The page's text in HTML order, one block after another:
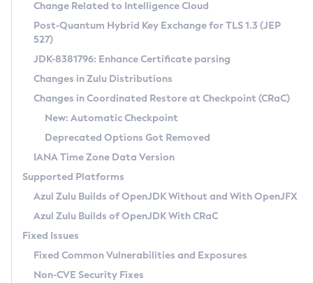
Supported (Zulu SA) on Linux
DEB
RPM
APK
Docker
Chainguard Docker
Free Distribution (Zulu CA) on Linux
DEB
RPM
APK
TAR.GZ
Docker
Paketo Buildpacks
Installing on Windows
Installing on macOS
Using SDKMAN! on Linux and macOS
Using Azul Metadata API
Updating Azul Zulu
Uninstalling Azul Zulu
Windows
macOS
Linux
Other Distributions
Managing Multiple Azul Zulu Versions
Windows
macOS
Linux
CVE and Version Search
CVE Search Tool
CVE History Tool
Version Search Tool
Commercial Compatibility Kit
IcedTea-Web
About IcedTea-Web
Release Notes
Download and Installation
How to Use IcedTea-Web
How to Use Deployment Ruleset
Configuration Options
Detailed Info
Versioning and Naming Conventions
Configuring Security Providers
Migrating Discovery to Metadata API
Timezone Updater
Incubator and Preview Features
Using Java Flight Recorder
FIPS integration in Zulu
Coordinated Restore at Checkpoint
(CRaC)
GC Log Analyzer
Azul Mission Control
Legal Notice
Change Related to Intelligence Cloud
Post-Quantum Hybrid Key Exchange for TLS 1.3 (JEP
527)
JDK-8381796: Enhance Certificate parsing
Changes in Zulu Distributions
Changes in Coordinated Restore at Checkpoint (CRaC)
New: Automatic Checkpoint
Deprecated Options Got Removed
IANA Time Zone Data Version
Supported Platforms
Azul Zulu Builds of OpenJDK Without and With OpenJFX
Azul Zulu Builds of OpenJDK With CRaC
Fixed Issues
Fixed Common Vulnerabilities and Exposures
Non-CVE Security Fixes